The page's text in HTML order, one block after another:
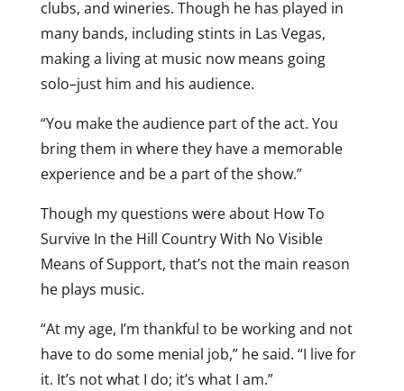
clubs, and wineries. Though he has played in
many bands, including stints in Las Vegas,
making a living at music now means going
solo–just him and his audience.
“You make the audience part of the act. You
bring them in where they have a memorable
experience and be a part of the show.”
Though my questions were about How To
Survive In the Hill Country With No Visible
Means of Support, that’s not the main reason
he plays music.
“At my age, I’m thankful to be working and not
have to do some menial job,” he said. “I live for
it. It’s not what I do; it’s what I am.”